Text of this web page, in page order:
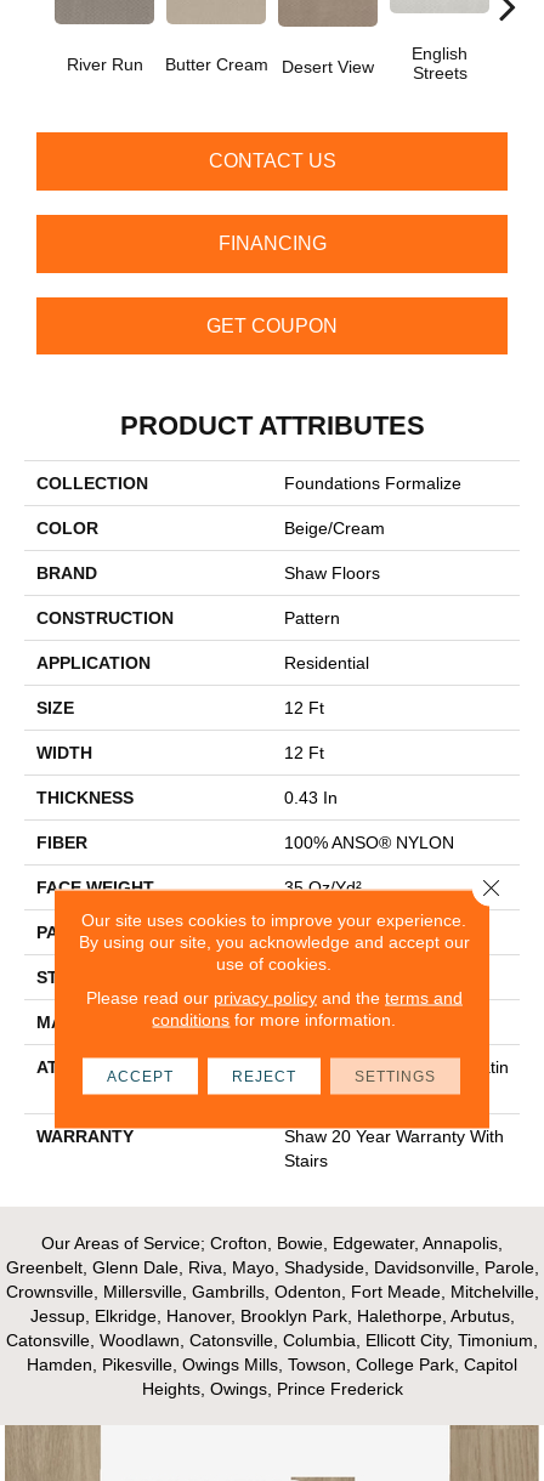
River Run Butter Cream Desert View
English
Streets
CONTACT US
FINANCING
GET COUPON
PRODUCT ATTRIBUTES
COLLECTION Foundations Formalize
COLOR Beige/Cream
BRAND Shaw Floors
CONSTRUCTION Pattern
APPLICATION Residential
SIZE 12 Ft
WIDTH 12 Ft
THICKNESS 0.43 In
FIBER 100% ANSO® NYLON
FACE WEIGHT 35 Oz/yd²
PATTERN REPEAT 1.5 In W X 1 In L
STYLE
MATERIAL 100% ANSO® NYLON
ATTACHED PAD
Polypropylene, Softbac Platin
Um
WARRANTY
Shaw 20 Year Warranty With
Stairs
Our Areas of Service; Crofton, Bowie, Edgewater, Annapolis,
Greenbelt, Glenn Dale, Riva, Mayo, Shadyside, Davidsonville, Parole,
Crownsville, Millersville, Gambrills, Odenton, Fort Meade, Mitchelville,
Jessup, Elkridge, Hanover, Brooklyn Park, Halethorpe, Arbutus,
Catonsville, Woodlawn, Catonsville, Columbia, Ellicott City, Timonium,
Hamden, Pikesville, Owings Mills, Towson, College Park, Capitol
Heights, Owings, Prince Frederick
Our site uses cookies to improve your experience.
By using our site, you acknowledge and accept our
use of cookies.
Please read our privacy policyand the terms and
conditions for more information.
ACCEPT REJECT SETTINGS
Close